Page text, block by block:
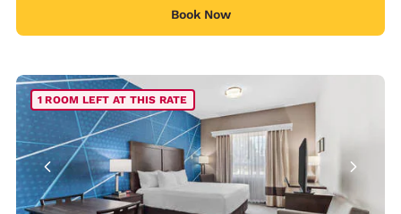
Book Now
1 ROOM LEFT AT THIS RATE